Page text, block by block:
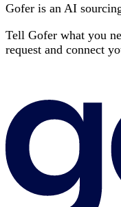
Gofer is an AI
Tell Gofer what you
request and connect